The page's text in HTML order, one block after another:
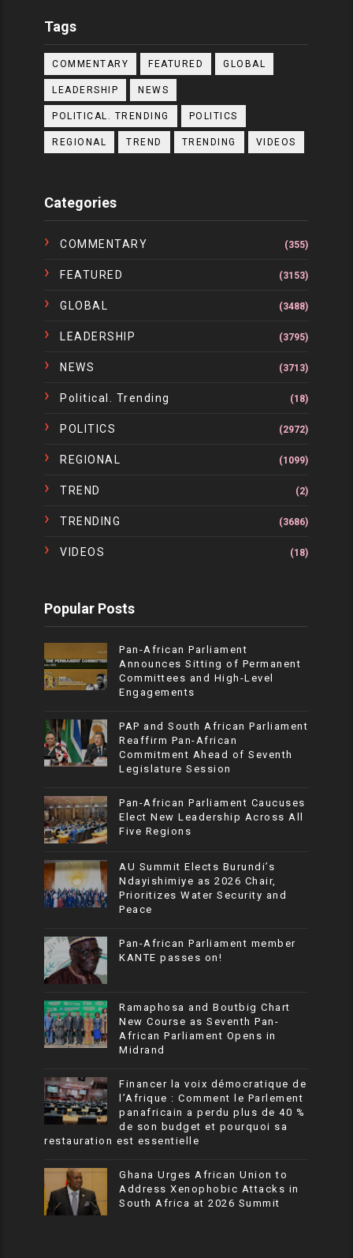
Tags
COMMENTARY FEATURED GLOBAL
LEADERSHIP NEWS
POLITICAL. TRENDING POLITICS
REGIONAL TREND TRENDING VIDEOS
Categories
COMMENTARY (355)
FEATURED (3153)
GLOBAL (3488)
LEADERSHIP (3795)
NEWS (3713)
Political. Trending (18)
POLITICS (2972)
REGIONAL (1099)
TREND (2)
TRENDING (3686)
VIDEOS (18)
Popular Posts
Pan-African Parliament
Announces Sitting of Permanent
Committees and High-Level
Engagements
PAP and South African Parliament
Reaffirm Pan-African
Commitment Ahead of Seventh
Legislature Session
Pan-African Parliament Caucuses
Elect New Leadership Across All
Five Regions
AU Summit Elects Burundi’s
Ndayishimiye as 2026 Chair,
Prioritizes Water Security and
Peace
Pan-African Parliament member
KANTE passes on!
Ramaphosa and Boutbig Chart
New Course as Seventh Pan-
African Parliament Opens in
Midrand
Financer la voix démocratique de
l’Afrique : Comment le Parlement
panafricain a perdu plus de 40 %
de son budget et pourquoi sa
restauration est essentielle
Ghana Urges African Union to
Address Xenophobic Attacks in
South Africa at 2026 Summit